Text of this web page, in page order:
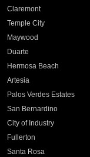
Claremont
Temple City
Maywood
Duarte
Hermosa Beach
Artesia
Palos Verdes Estates
San Bernardino
City of Industry
Fullerton
Santa Rosa